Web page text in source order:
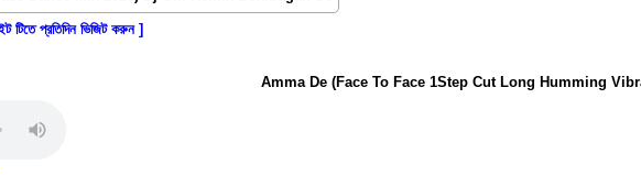
প্রতিদিন ভিজিট করুন ]
Amma De (Face To Face 1Step Cut Long Humming